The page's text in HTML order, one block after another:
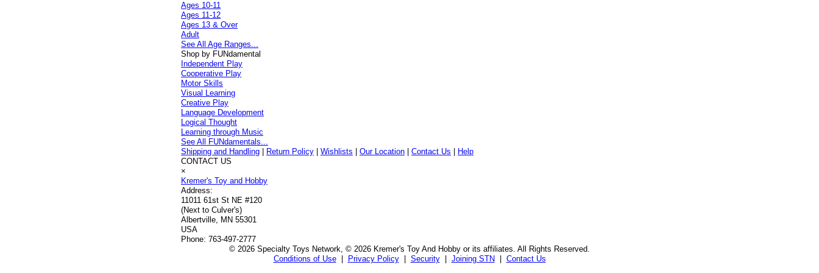
Ages 10-11
Ages 11-12
Ages 13 & Over
Adult
See All Age Ranges...
Shop by FUNdamental
Independent Play
Cooperative Play
Motor Skills
Visual Learning
Creative Play
Language Development
Logical Thought
Learning through Music
See All FUNdamentals...
Shipping and Handling
Return Policy |Wishlists |Our Location |Contact Us
Help
CONTACT US
×
Kremer's Toy and Hobby
Address:
11011 61st St NE #120
(Next to Culver's)
Albertville, MN 55301
USA
Phone: 763-497-2777
© 2026 Specialty Toys Network, © 2026 Kremer's Toy And Hobby or its affiliates. All Rights Reserved.
Conditions of Use| Privacy Policy| Security| Joining STN Contact Us